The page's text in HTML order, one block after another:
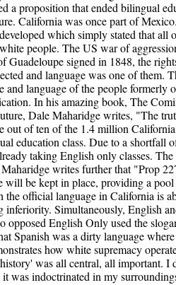
a proposition that ended bilingual
California was once part of
which simply stated that all
people. The US war of
Guadeloupe signed in 1848, the
and language was one of them.
and language of the people formerly
In his amazing book, The
Dale Maharidge writes, "The
out of ten of the 1.4 million
education class. Due to a shortfall
taking English only classes.
writes further that "Prop
be kept in place, providing a
official language in California is
inferiority. Simultaneously, English
opposed English Only used the
Spanish was a dirty language
how white supremacy
was all central, all important. I
was indoctrinated in my